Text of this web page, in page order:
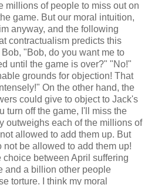
millions of people to miss out on
game. But our moral intuition,
anyway, and the following
contractualism predicts this
"Bob, do you want me to
until the game is over?" "No!"
grounds for objection! That
On the other hand, the
could give to object to Jack's
turn off the game, I'll miss the
outweighs each of the millions of
allowed to add them up. But
be allowed to add them up!
between April suffering
and a billion other people
torture. I think my moral